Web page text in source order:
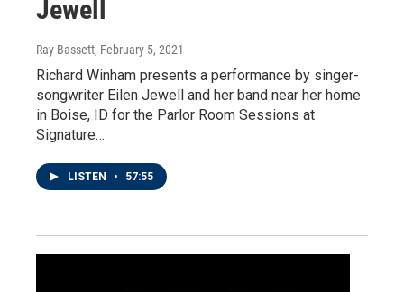
Jewell
Ray Bassett, February 5, 2021
Richard Winham presents a performance by singer-
songwriter Eilen Jewell and her band near her home
in Boise, ID for the Parlor Room Sessions at
Signature…
LISTEN • 57:55